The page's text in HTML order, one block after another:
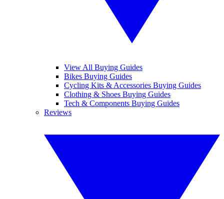
View All Buying Guides
Bikes Buying Guides
Cycling Kits & Accessories Buying Guides
Clothing & Shoes Buying Guides
Tech & Components Buying Guides
Reviews